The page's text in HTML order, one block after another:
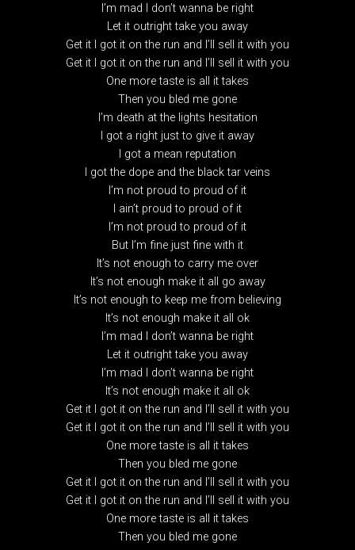
I’m mad I don’t wanna be right
Let it outright take you away
Get it I got it on the run and I’ll sell it with you
Get it I got it on the run and I’ll sell it with you
One more taste is all it takes
Then you bled me gone
I’m death at the lights hesitation
I got a right just to give it away
I got a mean reputation
I got the dope and the black tar veins
I’m not proud to proud of it
I ain’t proud to proud of it
I’m not proud to proud of it
But I’m fine just fine with it
It’s not enough to carry me over
It’s not enough make it all go away
It’s not enough to keep me from believing
It’s not enough make it all ok
I’m mad I don’t wanna be right
Let it outright take you away
I’m mad I don’t wanna be right
It’s not enough make it all ok
Get it I got it on the run and I’ll sell it with you
Get it I got it on the run and I’ll sell it with you
One more taste is all it takes
Then you bled me gone
Get it I got it on the run and I’ll sell it with you
Get it I got it on the run and I’ll sell it with you
One more taste is all it takes
Then you bled me gone